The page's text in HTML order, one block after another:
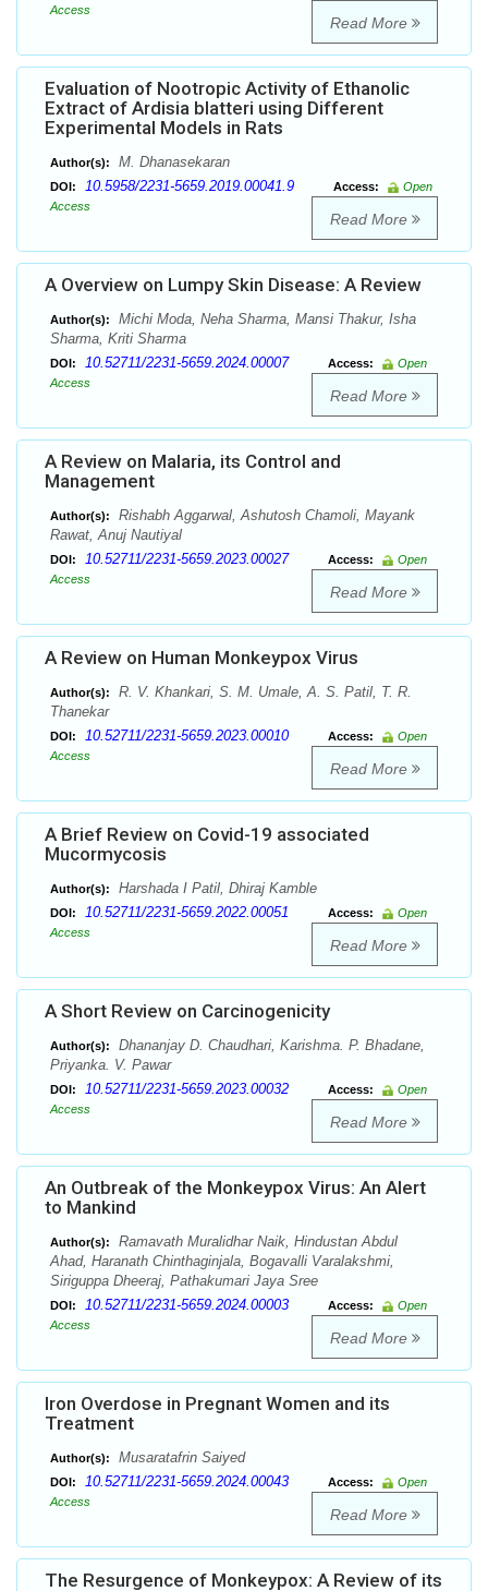
Access
Read More
Evaluation of Nootropic Activity of Ethanolic
Extract of Ardisia blatteri using Different
Experimental Models in Rats
Author(s): M. Dhanasekaran
DOI: 10.5958/2231-5659.2019.00041.9 Access:
Open
Access
Read More
A Overview on Lumpy Skin Disease: A Review
Author(s):
Michi Moda, Neha Sharma, Mansi Thakur, Isha
Sharma, Kriti Sharma
DOI: 10.52711/2231-5659.2024.00007 Access:
Open
Access
Read More
A Review on Malaria, its Control and
Management
Author(s):
Rishabh Aggarwal, Ashutosh Chamoli, Mayank
Rawat, Anuj Nautiyal
DOI: 10.52711/2231-5659.2023.00027 Access:
Open
Access
Read More
A Review on Human Monkeypox Virus
Author(s):
R. V. Khankari, S. M. Umale, A. S. Patil, T. R.
Thanekar
DOI: 10.52711/2231-5659.2023.00010 Access:
Open
Access
Read More
A Brief Review on Covid-19 associated
Mucormycosis
Author(s): Harshada I Patil, Dhiraj Kamble
DOI: 10.52711/2231-5659.2022.00051 Access:
Open
Access
Read More
A Short Review on Carcinogenicity
Author(s):
Dhananjay D. Chaudhari, Karishma. P. Bhadane,
Priyanka. V. Pawar
DOI: 10.52711/2231-5659.2023.00032 Access:
Open
Access
Read More
An Outbreak of the Monkeypox Virus: An Alert
to Mankind
Author(s):
Ramavath Muralidhar Naik, Hindustan Abdul
Ahad, Haranath Chinthaginjala, Bogavalli Varalakshmi,
Siriguppa Dheeraj, Pathakumari Jaya Sree
DOI: 10.52711/2231-5659.2024.00003 Access:
Open
Access
Read More
Iron Overdose in Pregnant Women and its
Treatment
Author(s): Musaratafrin Saiyed
DOI: 10.52711/2231-5659.2024.00043 Access:
Open
Access
Read More
The Resurgence of Monkeypox: A Review of its